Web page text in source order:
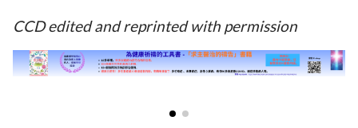
CCD edited and reprinted with permission